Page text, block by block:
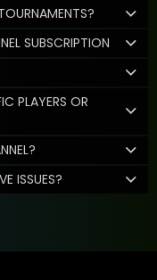
SUBSCRIPTION
PLAYERS OR
ISSUES?